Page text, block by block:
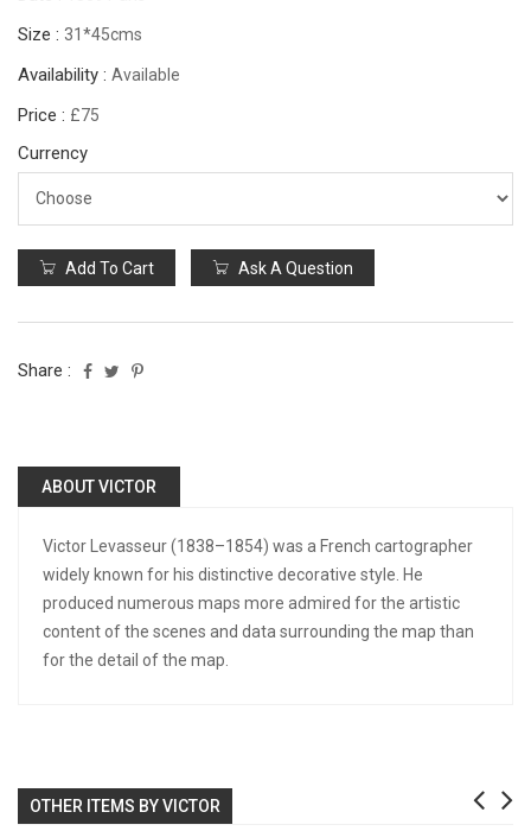
Size : 31*45cms
Availability : Available
Price : £75
Currency
Add To Cart Ask A Question
Share :
ABOUT VICTOR
Victor Levasseur (1838–1854) was a French cartographer
widely known for his distinctive decorative style. He
produced numerous maps more admired for the artistic
content of the scenes and data surrounding the map than
for the detail of the map.
OTHER ITEMS BY VICTOR